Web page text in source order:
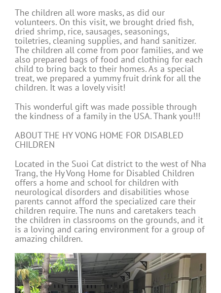
The children all wore masks, as did our
volunteers. On this visit, we brought dried fish,
dried shrimp, rice, sausages, seasonings,
toiletries, cleaning supplies, and hand sanitizer.
The children all come from poor families, and we
also prepared bags of food and clothing for each
child to bring back to their homes. As a special
treat, we prepared a yummy fruit drink for all the
children. It was a lovely visit!
This wonderful gift was made possible through
the kindness of a family in the USA. Thank you!!!
ABOUT THE HY VONG HOME FOR DISABLED
CHILDREN
Located in the Suoi Cat district to the west of Nha
Trang, the Hy Vong Home for Disabled Children
offers a home and school for children with
neurological disorders and disabilities whose
parents cannot afford the specialized care their
children require. The nuns and caretakers teach
the children in classrooms on the grounds, and it
is a loving and caring environment for a group of
amazing children.